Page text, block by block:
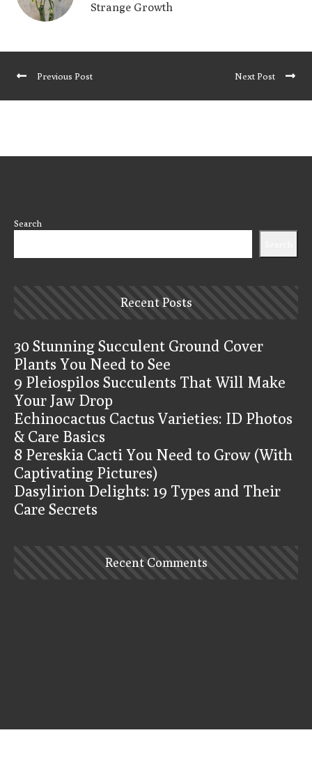
Strange Growth
Previous Post Next Post
Search
Recent Posts
30 Stunning Succulent Ground Cover
Plants You Need to See
9 Pleiospilos Succulents That Will Make
Your Jaw Drop
Echinocactus Cactus Varieties: ID Photos
& Care Basics
8 Pereskia Cacti You Need to Grow (With
Captivating Pictures)
Dasylirion Delights: 19 Types and Their
Care Secrets
Recent Comments